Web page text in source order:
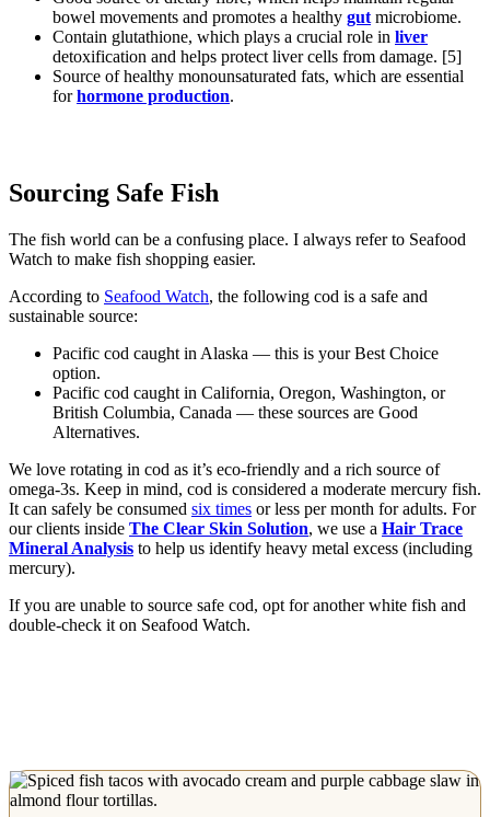
bowel movements and promotes a healthy gut microbiome.
Contain glutathione, which plays a crucial role in liver
detoxification and helps protect liver cells from damage. [5]
Source of healthy monounsaturated fats, which are essential
forhormone production.
Sourcing Safe Fish
The fish world can be a confusing place. I always refer to Seafood
Watch to make fish shopping easier.
According to Seafood Watch, the following cod is a safe and
sustainable source:
Pacific cod caught in Alaska — this is your Best Choice
option.
Pacific cod caught in California, Oregon, Washington, or
British Columbia, Canada — these sources are Good
Alternatives.
We love rotating in cod as it’s eco-friendly and a rich source of
omega-3s. Keep in mind, cod is considered a moderate mercury fish.
It can safely be consumed six times or less per month for adults. For
our clients inside The Clear Skin Solution, we use a Hair Trace
Mineral Analysis to help us identify heavy metal excess (including
mercury).
If you are unable to source safe cod, opt for another white fish and
double-check it on Seafood Watch.